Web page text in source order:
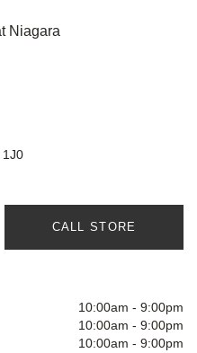
Niagara
1J0
CALL STORE
10:00am - 9:00pm
10:00am - 9:00pm
10:00am - 9:00pm